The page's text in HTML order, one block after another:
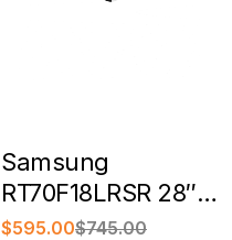
Samsung
RT70F18LRSR 28″
17.5 Cu. Ft. Top
$745.00
$595.00